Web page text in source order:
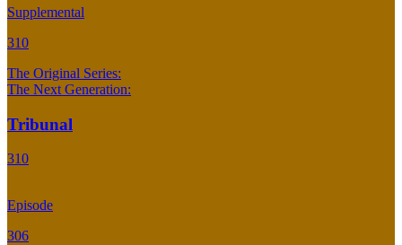
Supplemental
310
The Original Series:
The Next Generation:
Tribunal
310
Episode
306